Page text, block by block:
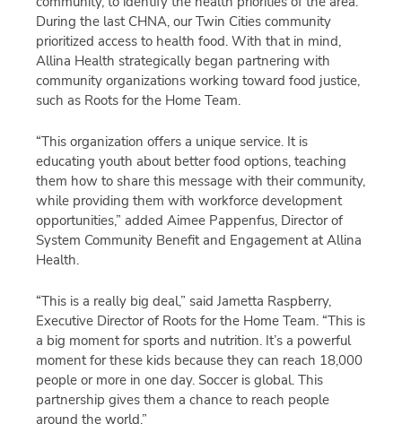
During the last CHNA, our Twin Cities community
prioritized access to health food. With that in mind,
Allina Health strategically began partnering with
community organizations working toward food justice,
such as Roots for the Home Team.
“This organization offers a unique service. It is
educating youth about better food options, teaching
them how to share this message with their community,
while providing them with workforce development
opportunities,” added Aimee Pappenfus, Director of
System Community Benefit and Engagement at Allina
Health.
“This is a really big deal,” said Jametta Raspberry,
Executive Director of Roots for the Home Team. “This is
a big moment for sports and nutrition. It’s a powerful
moment for these kids because they can reach 18,000
people or more in one day. Soccer is global. This
partnership gives them a chance to reach people
around the world.”